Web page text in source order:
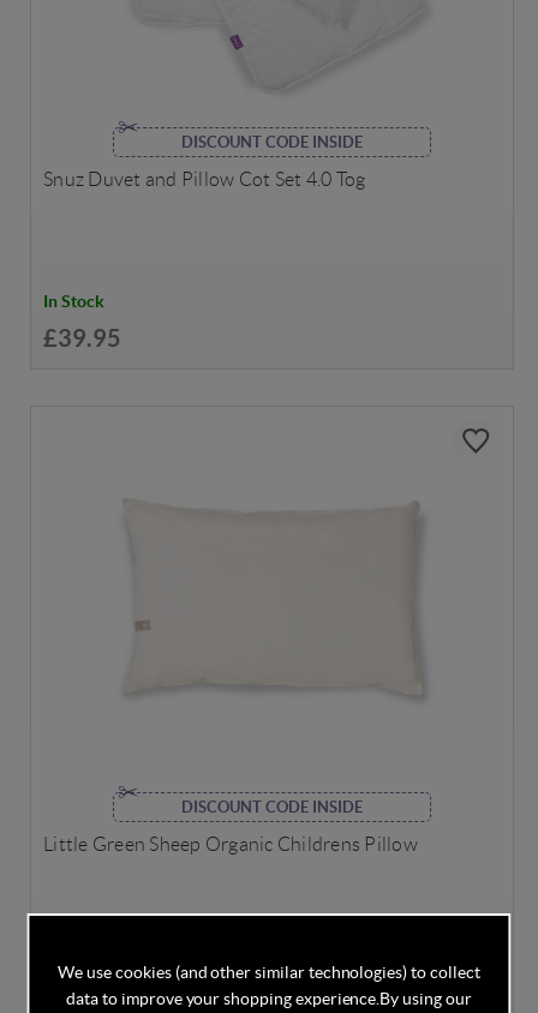
DISCOUNT CODE INSIDE
Snuz Duvet and Pillow Cot Set 4.0 Tog
In Stock
£39.95
DISCOUNT CODE INSIDE
Little Green Sheep Organic Childrens Pillow
In Stock
£39.95
We use cookies (and other similar technologies) to collect
data to improve your shopping experience. By using our